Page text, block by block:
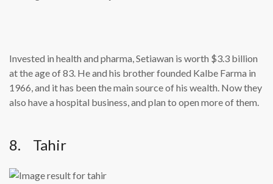
Invested in health and pharma, Setiawan is worth $3.3 billion
at the age of 83. He and his brother founded Kalbe Farma in
1966, and it has been the main source of his wealth. Now they
also have a hospital business, and plan to open more of them.
8. Tahir